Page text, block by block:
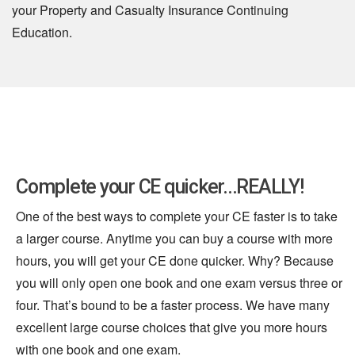
your Property and Casualty Insurance Continuing
Education.
Complete your CE quicker...REALLY!
One of the best ways to complete your CE faster is to take
a larger course. Anytime you can buy a course with more
hours, you will get your CE done quicker. Why? Because
you will only open one book and one exam versus three or
four. That’s bound to be a faster process. We have many
excellent large course choices that give you more hours
with one book and one exam.